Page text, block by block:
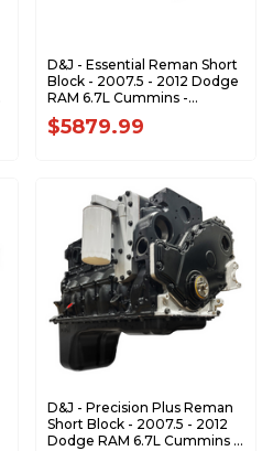
D&J - Essential Reman Short
Block - 2007.5 - 2012 Dodge
RAM 6.7L Cummins -
DJPSB100021
$5879.99
D&J - Precision Plus Reman
Short Block - 2007.5 - 2012
Dodge RAM 6.7L Cummins -